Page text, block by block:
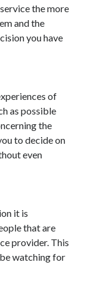
the more
and the
you have
of
as possible
the
to decide on
even
it is
that are
provider. This
watching for